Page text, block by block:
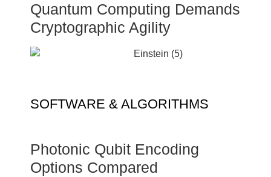
Quantum Computing Demands
Cryptographic Agility
SOFTWARE & ALGORITHMS
Photonic Qubit Encoding
Options Compared